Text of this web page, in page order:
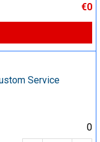
€0
Service
0